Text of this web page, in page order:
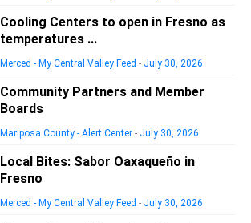
Cooling Centers to open in Fresno as
temperatures ...
Merced - My Central Valley Feed - July 30, 2026
Community Partners and Member
Boards
Mariposa County - Alert Center - July 30, 2026
Local Bites: Sabor Oaxaqueño in
Fresno
Merced - My Central Valley Feed - July 30, 2026